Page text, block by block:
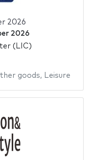
2026
2026
(LIC)
goods, Leisure